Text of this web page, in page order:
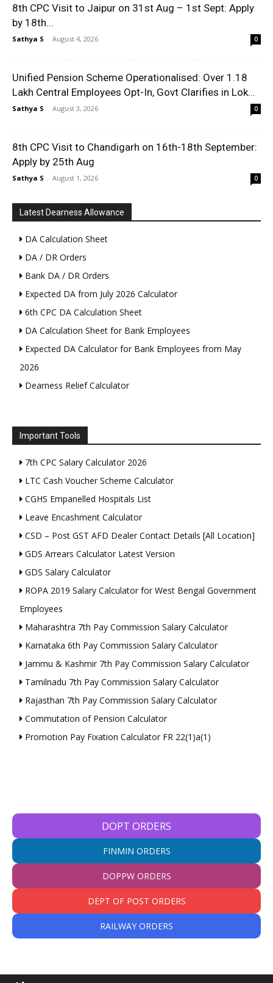
8th CPC Visit to Jaipur on 31st Aug – 1st Sept: Apply
by 18th...
Sathya S - August 4, 2026 0
Unified Pension Scheme Operationalised: Over 1.18
Lakh Central Employees Opt-In, Govt Clarifies in Lok...
Sathya S - August 3, 2026 0
8th CPC Visit to Chandigarh on 16th-18th September:
Apply by 25th Aug
Sathya S - August 1, 2026 0
Latest Dearness Allowance
DA Calculation Sheet
DA / DR Orders
Bank DA / DR Orders
Expected DA from July 2026 Calculator
6th CPC DA Calculation Sheet
DA Calculation Sheet for Bank Employees
Expected DA Calculator for Bank Employees from May
2026
Dearness Relief Calculator
Important Tools
7th CPC Salary Calculator 2026
LTC Cash Voucher Scheme Calculator
CGHS Empanelled Hospitals List
Leave Encashment Calculator
CSD – Post GST AFD Dealer Contact Details [All Location]
GDS Arrears Calculator Latest Version
GDS Salary Calculator
ROPA 2019 Salary Calculator for West Bengal Government
Employees
Maharashtra 7th Pay Commission Salary Calculator
Karnataka 6th Pay Commission Salary Calculator
Jammu & Kashmir 7th Pay Commission Salary Calculator
Tamilnadu 7th Pay Commission Salary Calculator
Rajasthan 7th Pay Commission Salary Calculator
Commutation of Pension Calculator
Promotion Pay Fixation Calculator FR 22(1)a(1)
DOPT ORDERS
FINMIN ORDERS
DOPPW ORDERS
DEPT OF POST ORDERS
RAILWAY ORDERS